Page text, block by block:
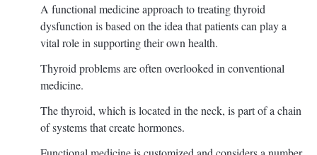
A functional medicine approach to treating thyroid
dysfunction is based on the idea that patients can play a
vital role in supporting their own health.
Thyroid problems are often overlooked in conventional
medicine.
The thyroid, which is located in the neck, is part of a chain
of systems that create hormones.